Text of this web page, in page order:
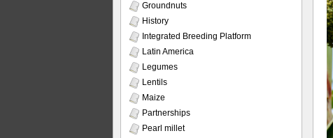
Groundnuts
History
Integrated Breeding Platform
Latin America
Legumes
Lentils
Maize
Partnerships
Pearl millet